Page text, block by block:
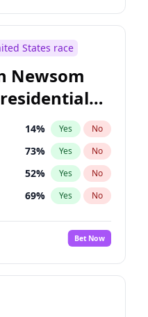
States race
Newsom
14% Yes No
73% Yes No
52% Yes No
69% Yes No
Bet Now